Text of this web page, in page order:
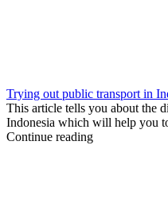
Trying out public transport in
This article tells you about the
Indonesia which will help you
Continue reading